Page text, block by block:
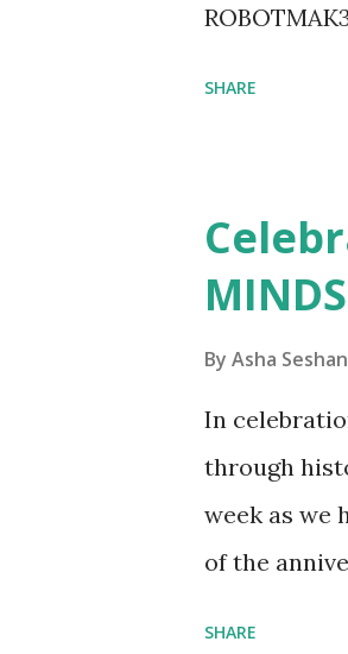
Board
watching
made this
SHARE
By Asha
In
through
week as we
of the
SHARE